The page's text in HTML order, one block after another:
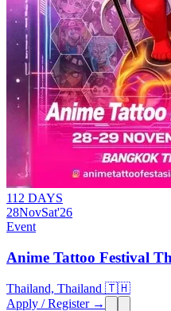
112 DAYS
28NovSat'26
Event
Anime Tattoo Festival
Thailand, Thailand 🇹🇭
Apply / Register →